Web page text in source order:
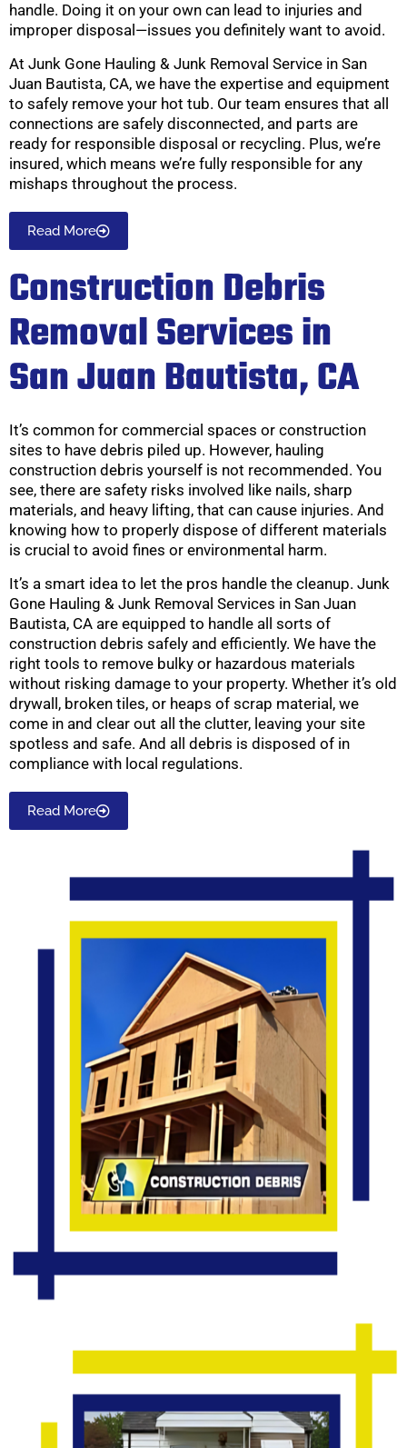
handle. Doing it on your own can lead to injuries and
improper disposal—issues you definitely want to avoid.
At Junk Gone Hauling & Junk Removal Service in San
Juan Bautista, CA, we have the expertise and equipment
to safely remove your hot tub. Our team ensures that all
connections are safely disconnected, and parts are
ready for responsible disposal or recycling. Plus, we’re
insured, which means we’re fully responsible for any
mishaps throughout the process.
Read More
Construction Debris
Removal Services in
San Juan Bautista, CA
It’s common for commercial spaces or construction
sites to have debris piled up. However, hauling
construction debris yourself is not recommended. You
see, there are safety risks involved like nails, sharp
materials, and heavy lifting, that can cause injuries. And
knowing how to properly dispose of different materials
is crucial to avoid fines or environmental harm.
It’s a smart idea to let the pros handle the cleanup. Junk
Gone Hauling & Junk Removal Services in San Juan
Bautista, CA are equipped to handle all sorts of
construction debris safely and efficiently. We have the
right tools to remove bulky or hazardous materials
without risking damage to your property. Whether it’s old
drywall, broken tiles, or heaps of scrap material, we
come in and clear out all the clutter, leaving your site
spotless and safe. And all debris is disposed of in
compliance with local regulations.
Read More